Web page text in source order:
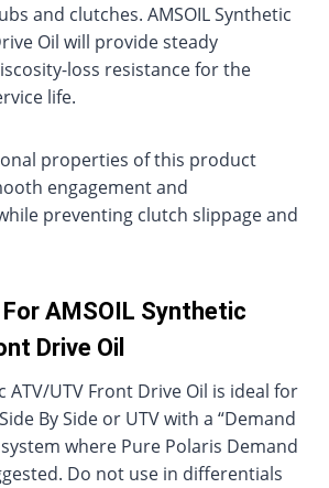
and clutches. AMSOIL Synthetic
Oil will provide steady
loss resistance for the
life.
properties of this product
engagement and
preventing clutch slippage and
AMSOIL Synthetic
Drive Oil
ATV/UTV Front Drive Oil is ideal for
By Side or UTV with a “Demand
where Pure Polaris Demand
Do not use in differentials